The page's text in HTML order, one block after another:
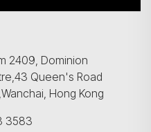
2409, Dominion
Queen's Road
Hong Kong
3583